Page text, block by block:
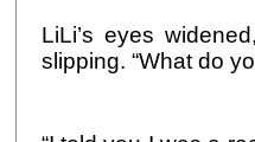
LiLi’s eyes
slipping. “What do